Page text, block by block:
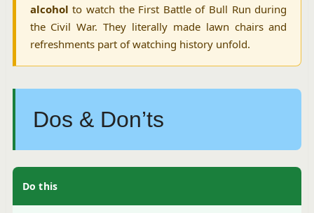
alcohol to watch the First Battle of Bull Run during
the Civil War. They literally made lawn chairs and
refreshments part of watching history unfold.
Dos & Don’ts
Do this